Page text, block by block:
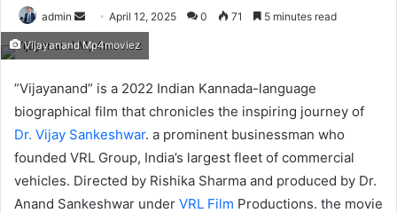
admin
Send
email
April 12, 2025 0 71 5 minutes read
Vijayanand Mp4moviez
​”Vijayanand” is a 2022 Indian Kannada-language
biographical film that chronicles the inspiring journey of
Dr. Vijay Sankeshwar. a prominent businessman who
founded VRL Group, India’s largest fleet of commercial
vehicles. Directed by Rishika Sharma and produced by Dr.
Anand Sankeshwar under VRL Film Productions. the movie